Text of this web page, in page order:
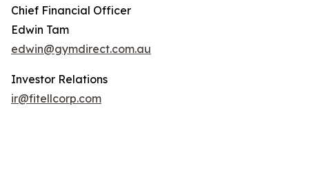
Chief Financial Officer
Edwin Tam
edwin@gymdirect.com.au
Investor Relations
ir@fitellcorp.com